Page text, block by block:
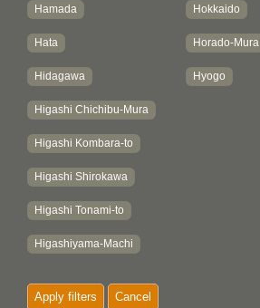
Hamada
Hata
Hidagawa
Higashi Chichibu-Mura
Higashi Kombara-to
Higashi Shirokawa
Higashi Tonami-to
Higashiyama-Machi
Hokkaido
Horado-Mura
Hyogo
Apply filters Cancel